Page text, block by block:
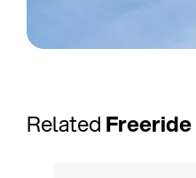
Related Freeride